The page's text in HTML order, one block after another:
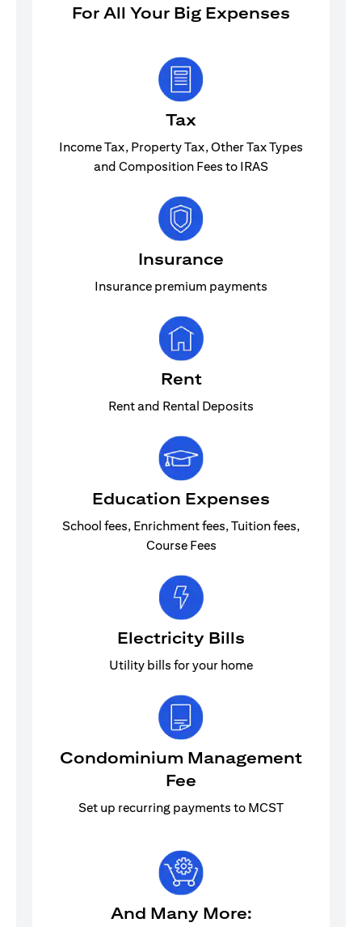
For All Your Big Expenses
Tax
Income Tax, Property Tax, Other Tax Types
and Composition Fees to IRAS
Insurance
Insurance premium payments
Rent
Rent and Rental Deposits
Education Expenses
School fees, Enrichment fees, Tuition fees,
Course Fees
Electricity Bills
Utility bills for your home
Condominium Management
Fee
Set up recurring payments to MCST
And Many More: